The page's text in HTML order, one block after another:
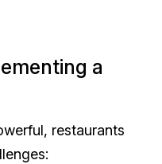
a
restaurants